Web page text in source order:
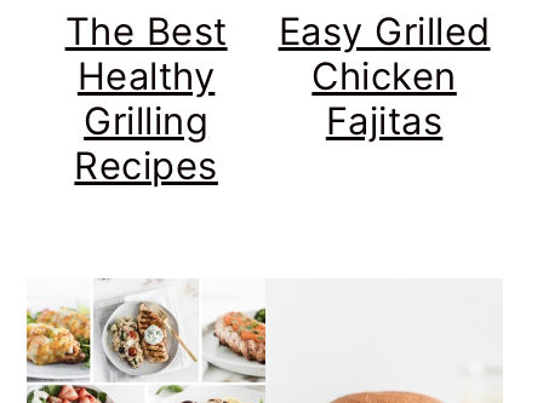
The Best
Healthy
Grilling
Recipes
Easy Grilled
Chicken
Fajitas